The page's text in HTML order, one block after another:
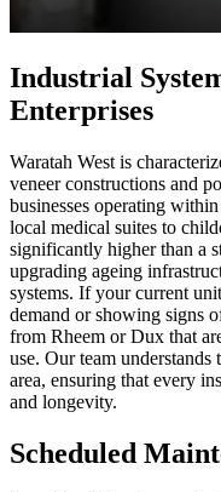
Industrial
Enterprises
Waratah West is
veneer constructions and
businesses operating
local medical suites to
significantly higher than a
upgrading ageing
systems. If your current
demand or showing signs
from Rheem or Dux that
use. Our team understands
area, ensuring that every
and longevity.
Scheduled